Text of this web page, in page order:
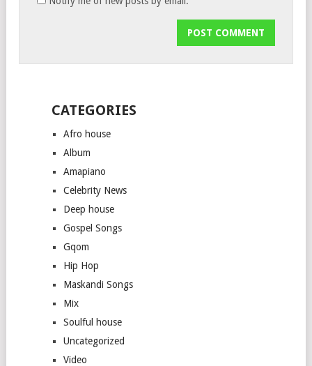
CATEGORIES
Afro house
Album
Amapiano
Celebrity News
Deep house
Gospel Songs
Gqom
Hip Hop
Maskandi Songs
Mix
Soulful house
Uncategorized
Video